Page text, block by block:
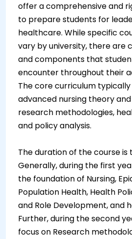
offer a comprehensive and
to prepare students for
healthcare. While specific
vary by university, there are
and components that
encounter throughout their
The core curriculum typically
advanced nursing theory
research methodologies,
and policy analysis.
The duration of the course is
Generally, during the first
the foundation of Nursing,
Population Health, Health
and Role Development, and
Further, during the second
focus on Research